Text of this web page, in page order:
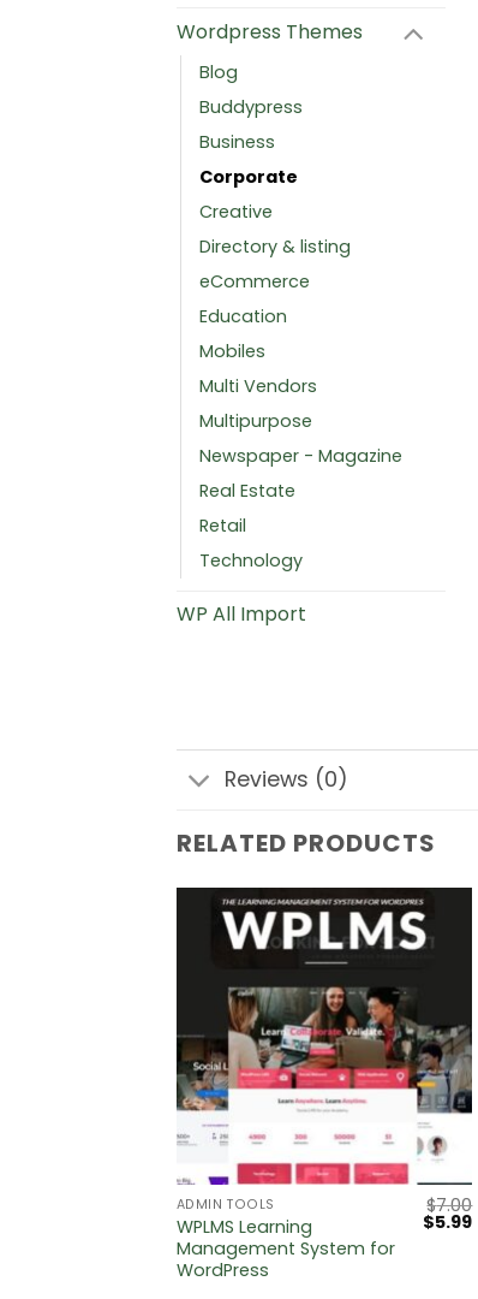
Wordpress Themes
Blog
Buddypress
Business
Corporate
Creative
Directory & listing
eCommerce
Education
Mobiles
Multi Vendors
Multipurpose
Newspaper - Magazine
Real Estate
Retail
Technology
WP All Import
Reviews (0)
RELATED PRODUCTS
ADMIN TOOLS
WPLMS Learning
Management System for
WordPress
$7.00
Original
price
$5.99